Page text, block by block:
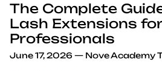
The Complete
Lash Extensions
Professionals
June 17, 2026 — Nove Academy